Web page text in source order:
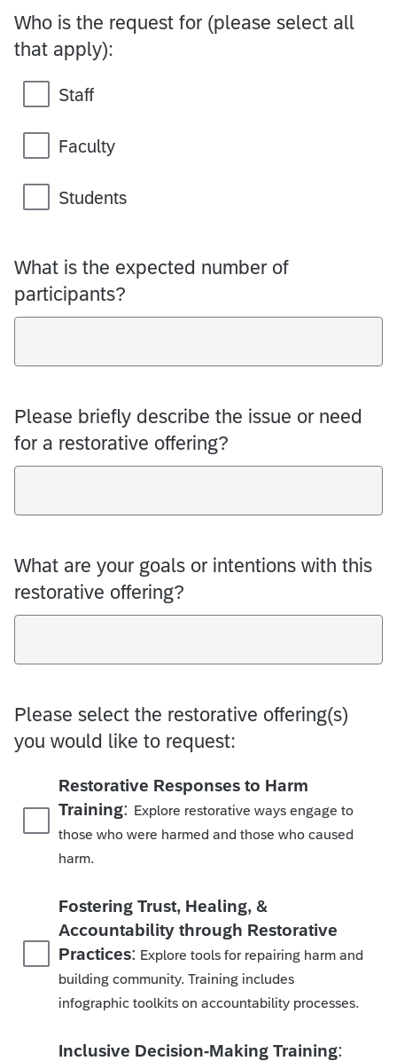
Who is the request for (please select all
that apply):
Staff
Faculty
Students
What is the expected number of
participants?
Please briefly describe the issue or need
for a restorative offering?
What are your goals or intentions with this
restorative offering?
Please select the restorative offering(s)
you would like to request:
Restorative Responses to Harm
Training: Explore restorative ways engage to
those who were harmed and those who caused
harm.
Fostering Trust, Healing, &
Accountability through Restorative
Practices: Explore tools for repairing harm and
building community. Training includes
infographic toolkits on accountability processes.
Inclusive Decision-Making Training: